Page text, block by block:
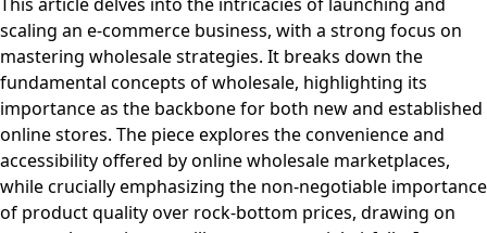
scaling an e-commerce business, with a strong focus on
mastering wholesale strategies. It breaks down the
fundamental concepts of wholesale, highlighting its
importance as the backbone for both new and established
online stores. The piece explores the convenience and
accessibility offered by online wholesale marketplaces,
while crucially emphasizing the non-negotiable importance
of product quality over rock-bottom prices, drawing on